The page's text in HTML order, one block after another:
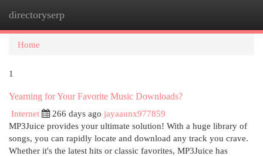
directoryserp
Home
1
Yearning for Your Favorite Music Downloads?
Internet
266 days ago jayaaunx977859
MP3Juice provides your ultimate solution! With a huge library of
songs, you can rapidly locate and download any track you crave.
Whether it's the latest hits or classic favorites, MP3Juice has